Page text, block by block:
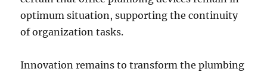
optimum situation, supporting the continuity
of organization tasks.
Innovation remains to transform the plumbing